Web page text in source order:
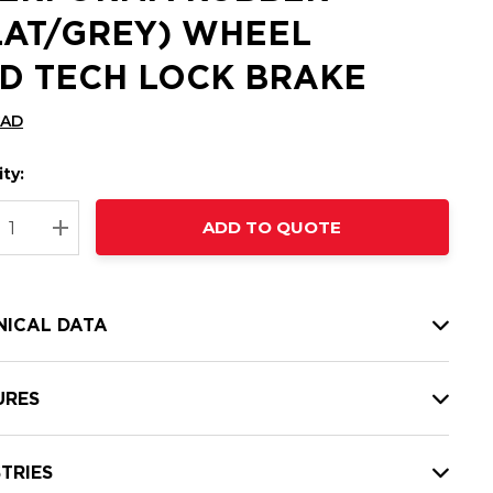
GREY) WHEEL
TECH LOCK BRAKE
QUANTITY:
INCREASE QUANTITY:
ADD TO QUOTE
DATA